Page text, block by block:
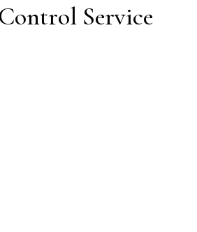
Service